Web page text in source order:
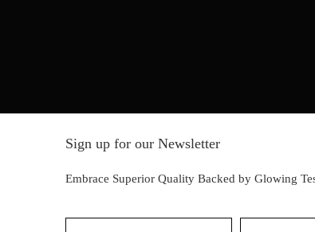
Sign up for our Newsletter
Embrace Superior Quality Backed by Glowing